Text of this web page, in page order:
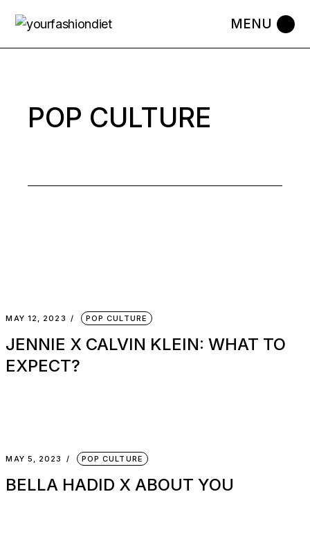
the
POP CULTURE
MAY 12, 2023 POP CULTURE
JENNIE X CALVIN KLEIN: WHAT TO
EXPECT?
MAY 5, 2023 POP CULTURE
BELLA HADID X ABOUT YOU